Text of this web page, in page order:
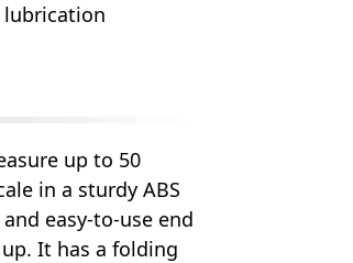
lubrication
up to 50
in a sturdy ABS
easy-to-use end
It has a folding